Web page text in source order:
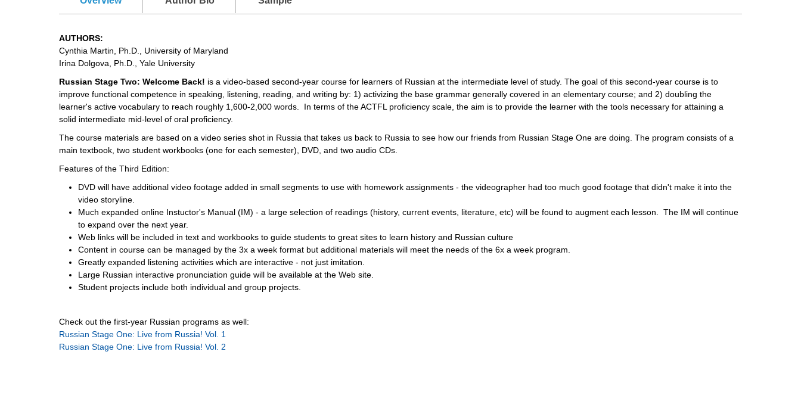
AUTHORS:
Cynthia Martin, Ph.D., University of Maryland
Irina Dolgova, Ph.D., Yale University
Russian Stage Two: Welcome Back! is a video-based second-year course for learners of Russian at the intermediate level of study. The goal of this second-year course is to
improve functional competence in speaking, listening, reading, and writing by: 1) activizing the base grammar generally covered in an elementary course; and 2) doubling the
learner's active vocabulary to reach roughly 1,600-2,000 words. In terms of the ACTFL proficiency scale, the aim is to provide the learner with the tools necessary for attaining a
solid intermediate mid-level of oral proficiency.
The course materials are based on a video series shot in Russia that takes us back to Russia to see how our friends from Russian Stage One are doing. The program consists of a
main textbook, two student workbooks (one for each semester), DVD, and two audio CDs.
Features of the Third Edition:
DVD will have additional video footage added in small segments to use with homework assignments - the videographer had too much good footage that didn't make it into the
video storyline.
Much expanded online Instuctor's Manual (IM) - a large selection of readings (history, current events, literature, etc) will be found to augment each lesson. The IM will continue
to expand over the next year.
Web links will be included in text and workbooks to guide students to great sites to learn history and Russian culture
Content in course can be managed by the 3x a week format but additional materials will meet the needs of the 6x a week program.
Greatly expanded listening activities which are interactive - not just imitation.
Large Russian interactive pronunciation guide will be available at the Web site.
Student projects include both individual and group projects.
Check out the first-year Russian programs as well:
Russian Stage One: Live from Russia! Vol. 1
Russian Stage One: Live from Russia! Vol. 2